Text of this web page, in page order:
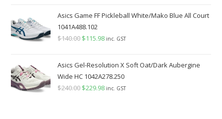
was:
$140.00.
is:
Asics Game FF Pickleball White/Mako Blue All Court
1041A488.102
$140.00 Original
was:
$140.00.
$115.98Current
is:
$115.98.
inc. GST
Asics Gel-Resolution X Soft Oat/Dark Aubergine
Wide HC 1042A278.250
$240.00 Original
$229.98Current
inc. GST